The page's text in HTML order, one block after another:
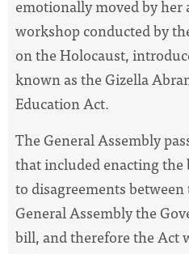
emotionally moved by her
workshop conducted by
on the Holocaust,
known as the Gizella
Education Act.
The General Assembly
that included enacting the
to disagreements
General Assembly the
bill, and therefore the Act